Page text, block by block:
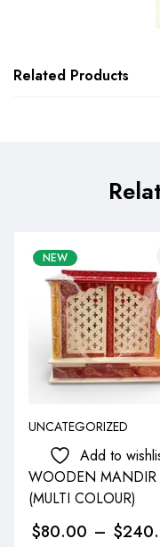
Related Products
NEW
UNCATEGORIZED
Add to
WOODEN MANDIR
(MULTI COLOUR)
$80.00 – $